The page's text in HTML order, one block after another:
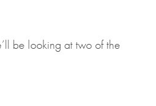
be looking at two of the